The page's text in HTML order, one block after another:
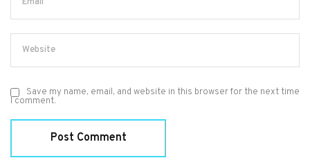
Save my name, email, and website in this browser for the next time
I comment.